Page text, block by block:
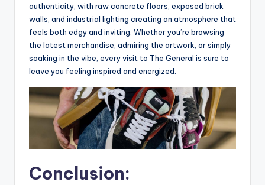
authenticity, with raw concrete floors, exposed brick
walls, and industrial lighting creating an atmosphere that
feels both edgy and inviting. Whether you’re browsing
the latest merchandise, admiring the artwork, or simply
soaking in the vibe, every visit to The General is sure to
leave you feeling inspired and energized.
Conclusion: